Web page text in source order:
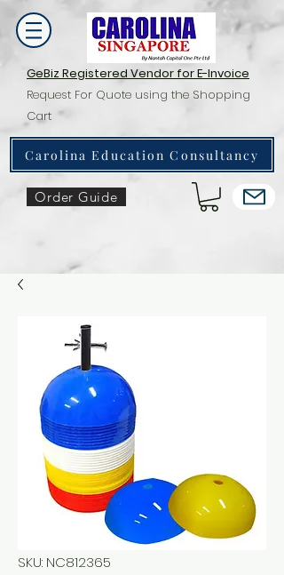
GeBiz Registered Vendor for E-Invoice
Request For Quote using the Shopping
Cart
Carolina Education Consultancy
Order Guide
SKU: NC812365